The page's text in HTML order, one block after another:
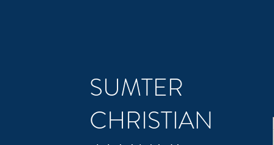
SUMTER
CHRISTIAN